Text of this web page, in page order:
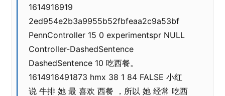
1614916919
2ed954e2b3a9955b52fbfeaa2c9a53bf
PennController 15 0 experimentspr NULL
Controller-DashedSentence
DashedSentence 10 吃西餐。
1614916491873 hmx 38 1 84 FALSE 小红
说 牛排 她 最 喜欢 西餐 ，所以 她 经常 吃西